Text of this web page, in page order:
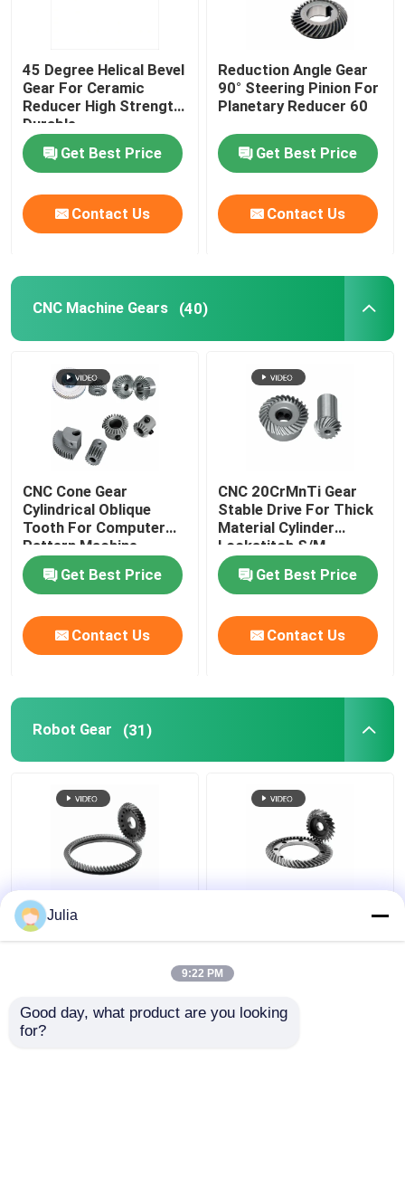
45 Degree Helical Bevel
Gear For Ceramic
Reducer High Strength
Durable
Get Best Price
Contact Us
Reduction Angle Gear
90° Steering Pinion For
Planetary Reducer 60
Get Best Price
Contact Us
CNC Machine Gears (40)
CNC Cone Gear
Cylindrical Oblique
Tooth For Computer
Pattern Machine
Get Best Price
Contact Us
CNC 20CrMnTi Gear
Stable Drive For Thick
Material Cylinder
Lockstitch S/M
Get Best Price
Contact Us
Robot Gear (31)
Robot Joint Gear
Helical Tooth Grinding
Drive
Julia
9:22 PM
Good day, what product are you looking
for?